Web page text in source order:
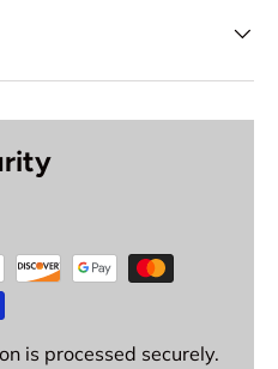
is processed securely.